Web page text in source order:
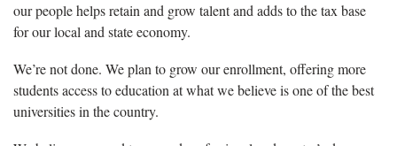
our people helps retain and grow talent and adds to the tax base
for our local and state economy.
We’re not done. We plan to grow our enrollment, offering more
students access to education at what we believe is one of the best
universities in the country.